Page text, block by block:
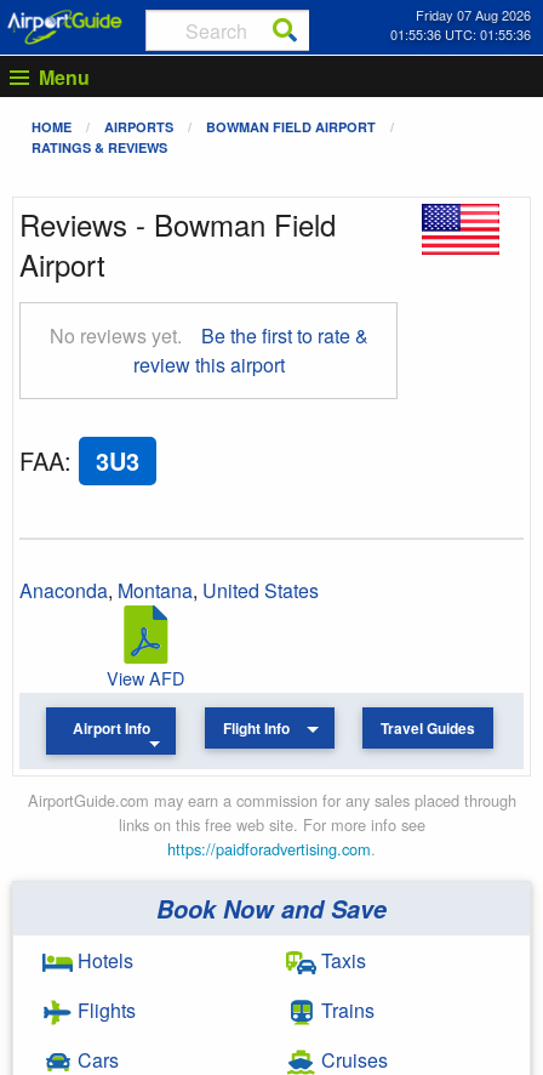
Friday 07 Aug 2026
01:55:36 UTC: 01:55:36
Menu
HOME AIRPORTS
BOWMAN FIELD AIRPORT
RATINGS & REVIEWS
Reviews - Bowman Field
Airport
No reviews yet.
Be the first to rate &
review this airport
FAA: 3U3
Anaconda, Montana, United States
View AFD
Airport Info Flight Info Travel Guides
AirportGuide.com may earn a commission for any sales placed through
links on this free web site. For more info see
https://paidforadvertising.com.
Book Now and Save
Hotels
Flights
Cars
Taxis
Trains
Cruises